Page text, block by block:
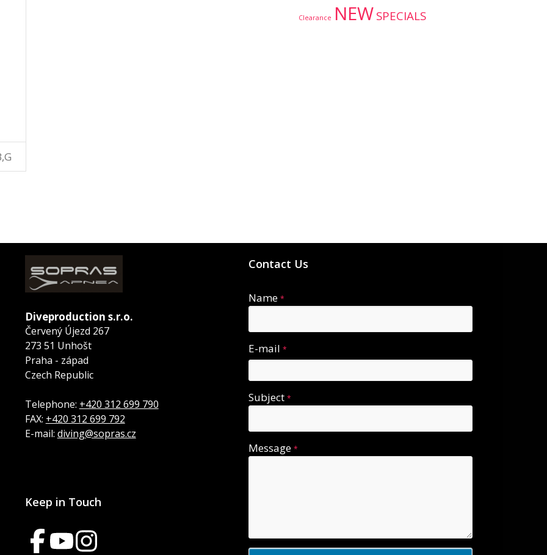
Clearance NEWSPECIALS
Diveproduction s.r.o.
Červený Újezd 267
273 51 Unhošt
Praha - západ
Czech Republic
Telephone: +420 312 699 790
FAX: +420 312 699 792
E-mail: diving@sopras.cz
Keep in Touch
Contact Us
Name*
E-mail*
Subject*
Message*